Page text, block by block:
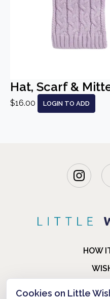
Hat, Scarf &
$16.00 LOGIN TO ADD
HOW
Cookies on Little